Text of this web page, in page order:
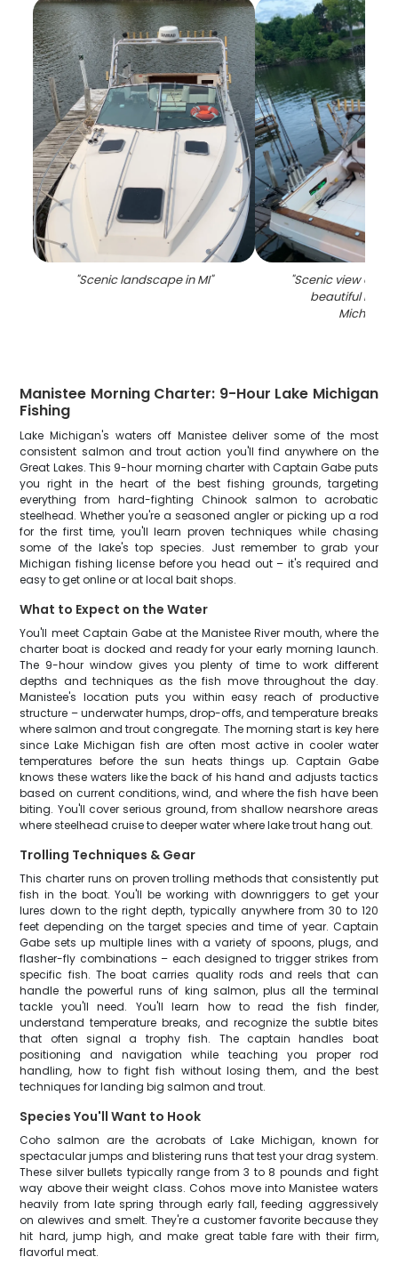
"Scenic landscape in MI" "Scenic view of
beautiful
Michigan
Manistee Morning Charter: 9-Hour Lake Michigan
Fishing
Lake Michigan's waters off Manistee deliver some of the most
consistent salmon and trout action you'll find anywhere on the
Great Lakes. This 9-hour morning charter with Captain Gabe puts
you right in the heart of the best fishing grounds, targeting
everything from hard-fighting Chinook salmon to acrobatic
steelhead. Whether you're a seasoned angler or picking up a rod
for the first time, you'll learn proven techniques while chasing
some of the lake's top species. Just remember to grab your
Michigan fishing license before you head out – it's required and
easy to get online or at local bait shops.
What to Expect on the Water
You'll meet Captain Gabe at the Manistee River mouth, where the
charter boat is docked and ready for your early morning launch.
The 9-hour window gives you plenty of time to work different
depths and techniques as the fish move throughout the day.
Manistee's location puts you within easy reach of productive
structure – underwater humps, drop-offs, and temperature breaks
where salmon and trout congregate. The morning start is key here
since Lake Michigan fish are often most active in cooler water
temperatures before the sun heats things up. Captain Gabe
knows these waters like the back of his hand and adjusts tactics
based on current conditions, wind, and where the fish have been
biting. You'll cover serious ground, from shallow nearshore areas
where steelhead cruise to deeper water where lake trout hang out.
Trolling Techniques & Gear
This charter runs on proven trolling methods that consistently put
fish in the boat. You'll be working with downriggers to get your
lures down to the right depth, typically anywhere from 30 to 120
feet depending on the target species and time of year. Captain
Gabe sets up multiple lines with a variety of spoons, plugs, and
flasher-fly combinations – each designed to trigger strikes from
specific fish. The boat carries quality rods and reels that can
handle the powerful runs of king salmon, plus all the terminal
tackle you'll need. You'll learn how to read the fish finder,
understand temperature breaks, and recognize the subtle bites
that often signal a trophy fish. The captain handles boat
positioning and navigation while teaching you proper rod
handling, how to fight fish without losing them, and the best
techniques for landing big salmon and trout.
Species You'll Want to Hook
Coho salmon are the acrobats of Lake Michigan, known for
spectacular jumps and blistering runs that test your drag system.
These silver bullets typically range from 3 to 8 pounds and fight
way above their weight class. Cohos move into Manistee waters
heavily from late spring through early fall, feeding aggressively
on alewives and smelt. They're a customer favorite because they
hit hard, jump high, and make great table fare with their firm,
flavorful meat.